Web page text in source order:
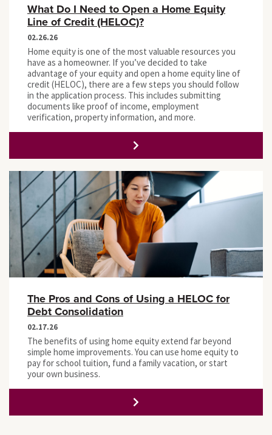
What Do I Need to Open a Home Equity
Line of Credit (HELOC)?
02.26.26
Home equity is one of the most valuable resources you
have as a homeowner. If you’ve decided to take
advantage of your equity and open a home equity line of
credit (HELOC), there are a few steps you should follow
in the application process. This includes submitting
documents like proof of income, employment
verification, property information, and more.
The Pros and Cons of Using a HELOC for
Debt Consolidation
02.17.26
The benefits of using home equity extend far beyond
simple home improvements. You can use home equity to
pay for school tuition, fund a family vacation, or start
your own business.